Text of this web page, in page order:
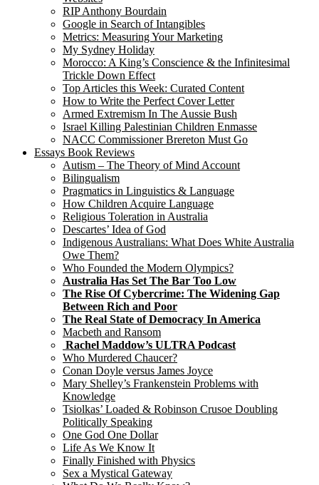
RIP Anthony Bourdain
Google in Search of Intangibles
Metrics: Measuring Your Marketing
My Sydney Holiday
Morocco: A King’s Conscience & the Infinitesimal
Trickle Down Effect
Top Articles this Week: Curated Content
How to Write the Perfect Cover Letter
Armed Extremism In The Aussie Bush
Israel Killing Palestinian Children Enmasse
NACC Commissioner Brereton Must Go
Essays Book Reviews
Autism – The Theory of Mind Account
Bilingualism
Pragmatics in Linguistics & Language
How Children Acquire Language
Religious Toleration in Australia
Descartes’ Idea of God
Indigenous Australians: What Does White Australia
Owe Them?
Who Founded the Modern Olympics?
Australia Has Set The Bar Too Low
The Rise Of Cybercrime: The Widening Gap
Between Rich and Poor
The Real State of Democracy In America
Macbeth and Ransom
Rachel Maddow’s ULTRA Podcast
Who Murdered Chaucer?
Conan Doyle versus James Joyce
Mary Shelley’s Frankenstein Problems with
Knowledge
Tsiolkas’ Loaded & Robinson Crusoe Doubling
Politically Speaking
One God One Dollar
Life As We Know It
Finally Finished with Physics
Sex a Mystical Gateway